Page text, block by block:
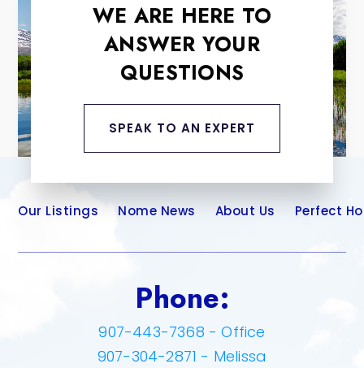
WE ARE HERE TO
ANSWER YOUR
QUESTIONS
SPEAK TO AN EXPERT
Our Listings Nome News About Us Perfect
Phone:
907-443-7368 - Office
907-304-2871 - Melissa